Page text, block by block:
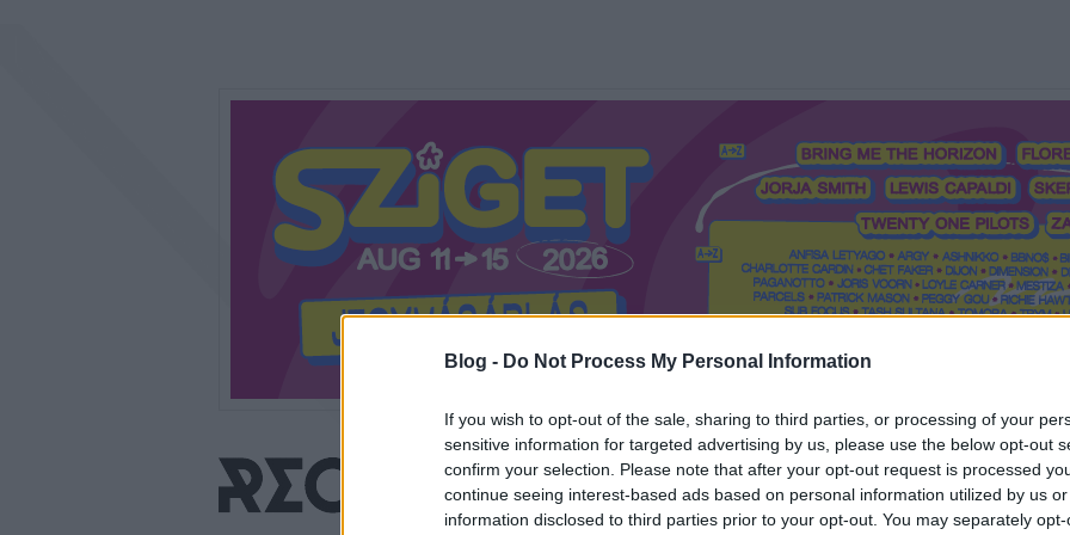
Blog - Do Not Process My Personal Information
If you wish to opt-out of the sale, sharing to third parties, or processing of your
sensitive information for targeted advertising by us, please use the below opt-out
confirm your selection. Please note that after your opt-out request is processed
continue seeing interest-based ads based on personal information utilized by us
information disclosed to third parties prior to your opt-out. You may separately
Mi a Recorder? Hol a Recorder? Előfizetés Régi Recorderek